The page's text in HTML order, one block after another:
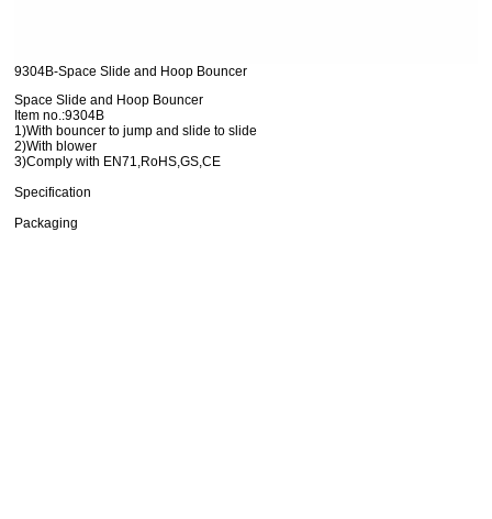
9304B-Space Slide and Hoop Bouncer
Space Slide and Hoop Bouncer
Item no.:9304B
1)With bouncer to jump and slide to slide
2)With blower
3)Comply with EN71,RoHS,GS,CE
Specification
Packaging